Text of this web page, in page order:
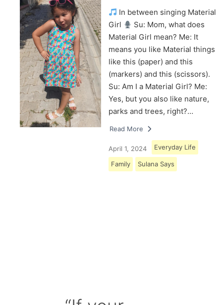
In between singing Material
Girl
Su: Mom, what does
Material Girl mean? Me: It
means you like Material things
like this (paper) and this
(markers) and this (scissors).
Su: Am I a Material Girl? Me:
Yes, but you also like nature,
parks and trees, right?…
Read More
April 1, 2024 Everyday Life
Family Sulana Says